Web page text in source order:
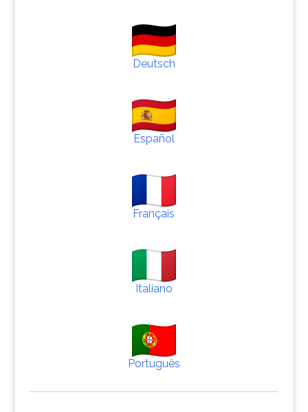
Deutsch
Español
Français
Italiano
Português